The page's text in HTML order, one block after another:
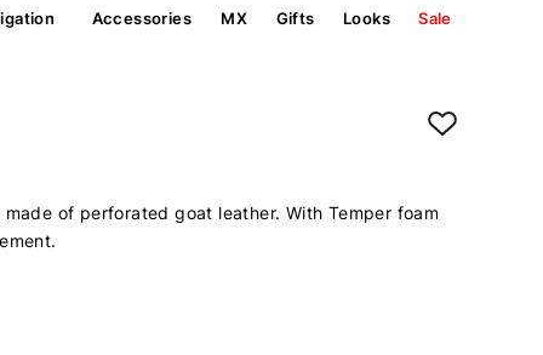
Accessories MX Gifts Looks Sale
made of perforated goat leather. With Temper foam